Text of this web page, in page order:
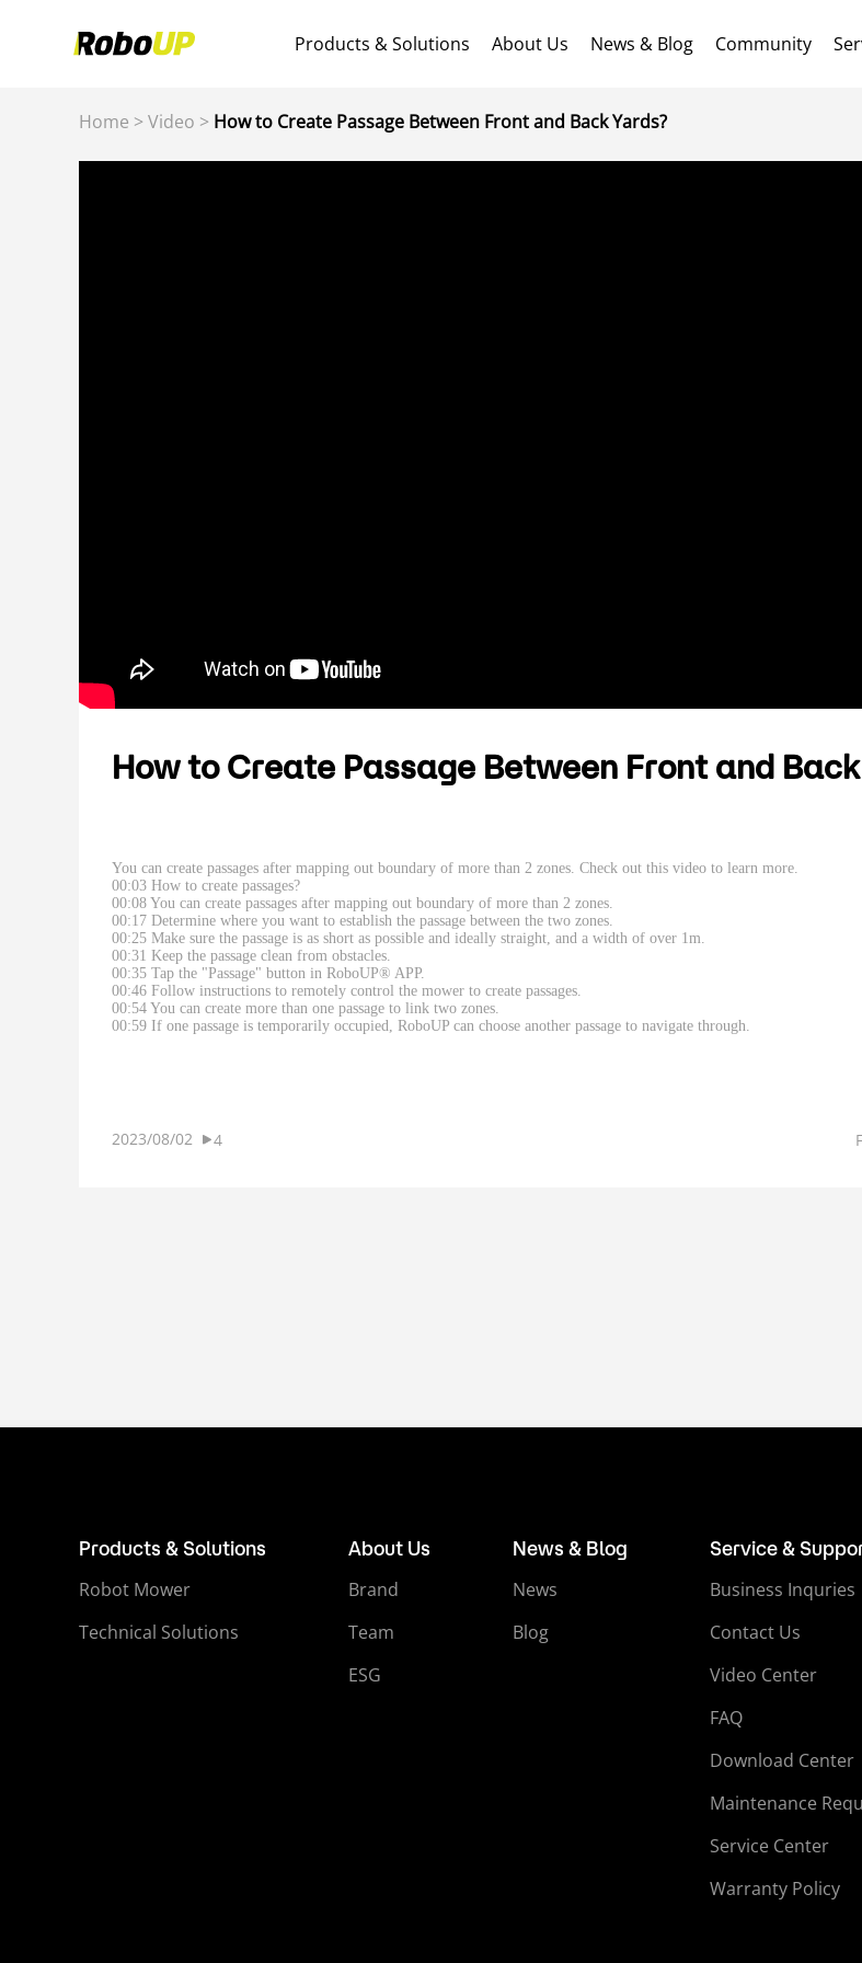
Products & Solutions About Us News & Blog Community
Home > Video > How to Create Passage Between Front and Back Yards?
How to Create Passage Between Front and
You can create passages after mapping out boundary of more than 2 zones. Check out this video to learn more.
00:03 How to create passages?
00:08 You can create passages after mapping out boundary of more than 2 zones.
00:17 Determine where you want to establish the passage between the two zones.
00:25 Make sure the passage is as short as possible and ideally straight, and a width of over 1m.
00:31 Keep the passage clean from obstacles.
00:35 Tap the "Passage" button in RoboUP® APP.
00:46 Follow instructions to remotely control the mower to create passages.
00:54 You can create more than one passage to link two zones.
00:59 If one passage is temporarily occupied, RoboUP can choose another passage to navigate through.
2023/08/02 4
Products & Solutions
Robot Mower
Technical Solutions
About Us
Brand
Team
ESG
News & Blog
News
Blog
Service &
Business Inquries
Contact Us
Video Center
FAQ
Download Center
Maintenance
Service Center
Warranty Policy